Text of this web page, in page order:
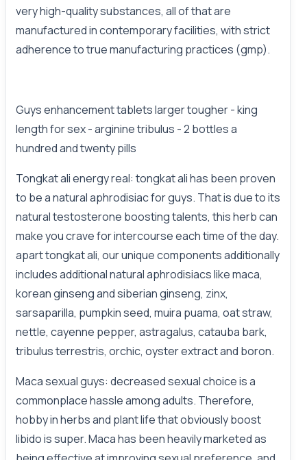
very high-quality substances, all of that are
manufactured in contemporary facilities, with strict
adherence to true manufacturing practices (gmp).
Guys enhancement tablets larger tougher - king
length for sex - arginine tribulus - 2 bottles a
hundred and twenty pills
Tongkat ali energy real: tongkat ali has been proven
to be a natural aphrodisiac for guys. That is due to its
natural testosterone boosting talents, this herb can
make you crave for intercourse each time of the day.
apart tongkat ali, our unique components additionally
includes additional natural aphrodisiacs like maca,
korean ginseng and siberian ginseng, zinx,
sarsaparilla, pumpkin seed, muira puama, oat straw,
nettle, cayenne pepper, astragalus, catauba bark,
tribulus terrestris, orchic, oyster extract and boron.
Maca sexual guys: decreased sexual choice is a
commonplace hassle among adults. Therefore,
hobby in herbs and plant life that obviously boost
libido is super. Maca has been heavily marketed as